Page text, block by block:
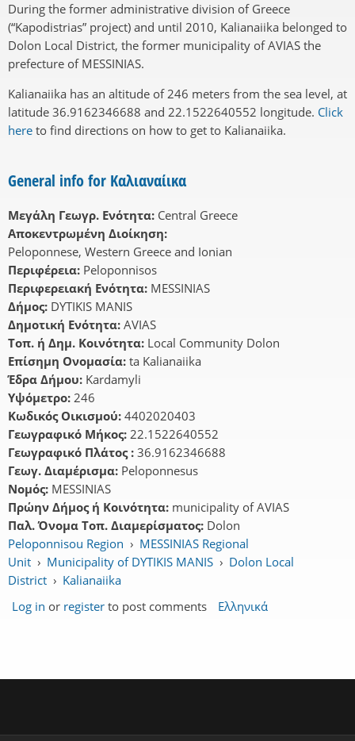
During the former administrative division of Greece
(“Kapodistrias” project) and until 2010, Kalianaiika belonged to
Dolon Local District, the former municipality of AVIAS the
prefecture of MESSINIAS.
Kalianaiika has an altitude of 246 meters from the sea level, at
latitude 36.9162346688 and 22.1522640552 longitude. Click
here to find directions on how to get to Kalianaiika.
General info for Καλιαναίικα
Μεγάλη Γεωγρ. Ενότητα: Central Greece
Αποκεντρωμένη Διοίκηση:
Peloponnese, Western Greece and Ionian
Περιφέρεια: Peloponnisos
Περιφερειακή Ενότητα: MESSINIAS
Δήμος: DYTIKIS MANIS
Δημοτική Ενότητα: AVIAS
Τοπ. ή Δημ. Κοινότητα: Local Community Dolon
Επίσημη Ονομασία: ta Kalianaiika
Έδρα Δήμου: Kardamyli
Υψόμετρο: 246
Κωδικός Οικισμού: 4402020403
Γεωγραφικό Μήκος: 22.1522640552
Γεωγραφικό Πλάτος : 36.9162346688
Γεωγ. Διαμέρισμα: Peloponnesus
Νομός: MESSINIAS
Πρώην Δήμος ή Κοινότητα: municipality of AVIAS
Παλ. Όνομα Τοπ. Διαμερίσματος: Dolon
Peloponnisou Region › MESSINIAS Regional
Unit › Municipality of DYTIKIS MANIS › Dolon Local
District › Kalianaiika
Log in or register to post comments Ελληνικά